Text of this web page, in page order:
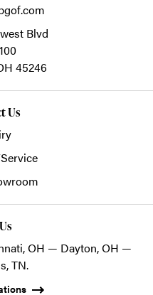
Blvd
45246
Us
OH — Dayton, OH —
TN.